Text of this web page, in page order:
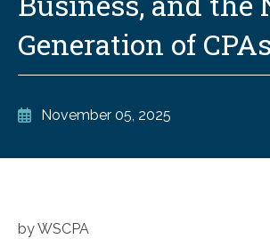
Generation of CPAs
November 05, 2025
by WSCPA